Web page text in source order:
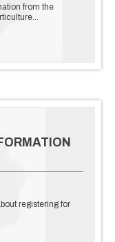
from the
registering for